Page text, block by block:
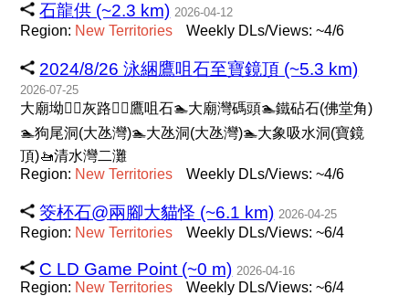
石龍供 (~2.3 km) 2026-04-12
Region: New Territories Weekly DLs/Views: ~4/6
2024/8/26 泳綑鷹咀石至寶鏡頂 (~5.3 km)
2026-07-25
大廟坳🚶‍♀️灰路🚶‍♀️鷹咀石🏊大廟灣碼頭🏊鐵砧石(佛堂角)
🏊狗尾洞(大氹灣)🏊大氹洞(大氹灣)🏊大象吸水洞(寶鏡
頂)🚤清水灣二灘
Region: New Territories Weekly DLs/Views: ~4/6
筊柸石@兩腳大貓怪 (~6.1 km) 2026-04-25
Region: New Territories Weekly DLs/Views: ~6/4
C LD Game Point (~0 m) 2026-04-16
Region: New Territories Weekly DLs/Views: ~6/4